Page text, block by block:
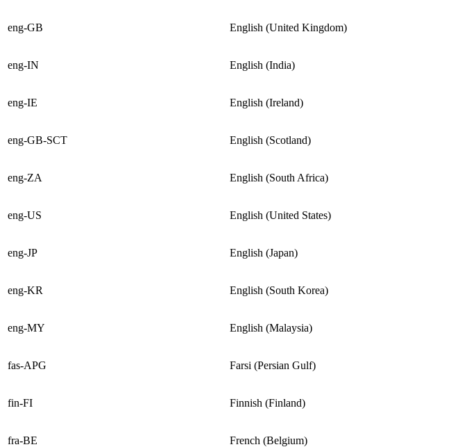
eng-GB English (United Kingdom)
eng-IN English (India)
eng-IE English (Ireland)
eng-GB-SCT English (Scotland)
eng-ZA English (South Africa)
eng-US English (United States)
eng-JP English (Japan)
eng-KR English (South Korea)
eng-MY English (Malaysia)
fas-APG Farsi (Persian Gulf)
fin-FI Finnish (Finland)
fra-BE French (Belgium)